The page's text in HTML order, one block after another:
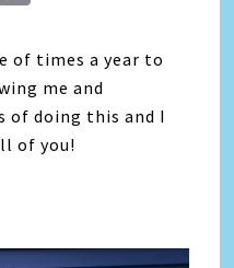
of times a year to
me and
of doing this and I
of you!